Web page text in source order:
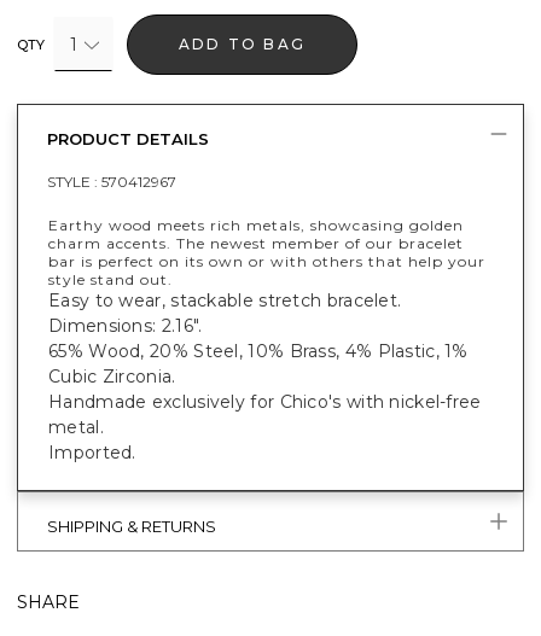
QTY 1 ADD TO BAG
PRODUCT DETAILS
STYLE : 570412967
Earthy wood meets rich metals, showcasing golden
charm accents. The newest member of our bracelet
bar is perfect on its own or with others that help your
style stand out.
Easy to wear, stackable stretch bracelet.
Dimensions: 2.16".
65% Wood, 20% Steel, 10% Brass, 4% Plastic, 1%
Cubic Zirconia.
Handmade exclusively for Chico's with nickel-free
metal.
Imported.
SHIPPING & RETURNS
SHARE